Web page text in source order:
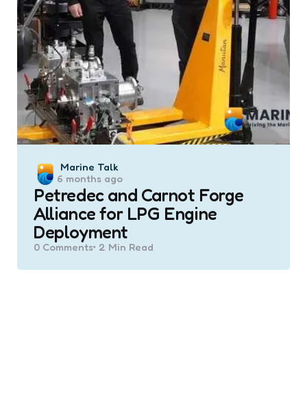
Posted
by
Marine Talk
6 months ago
Petredec and Carnot Forge
Alliance for LPG Engine
Deployment
0 Comments 2 Min Read